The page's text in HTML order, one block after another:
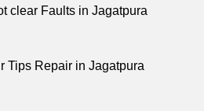
clear Faults in Jagatpura
Tips Repair in Jagatpura